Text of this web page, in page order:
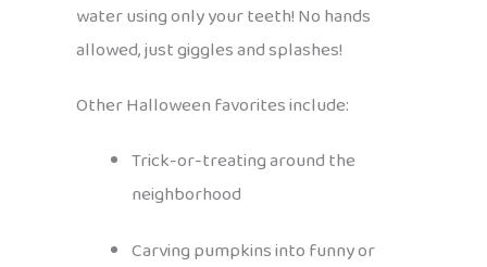
water using only your teeth! No hands
allowed, just giggles and splashes!
Other Halloween favorites include:
Trick-or-treating around the
neighborhood
Carving pumpkins into funny or